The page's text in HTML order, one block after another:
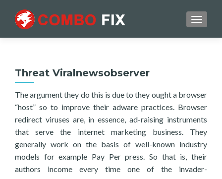
Threat Viralnewsobserver
The argument they do this is due to they ought a browser
“host” so to improve their adware practices. Browser
redirect viruses are, in essence, ad-raising instruments
that serve the internet marketing business. They
generally work on the basis of well-known industry
models for example Pay Per press. So that is, their
authors income every time one of the invader-